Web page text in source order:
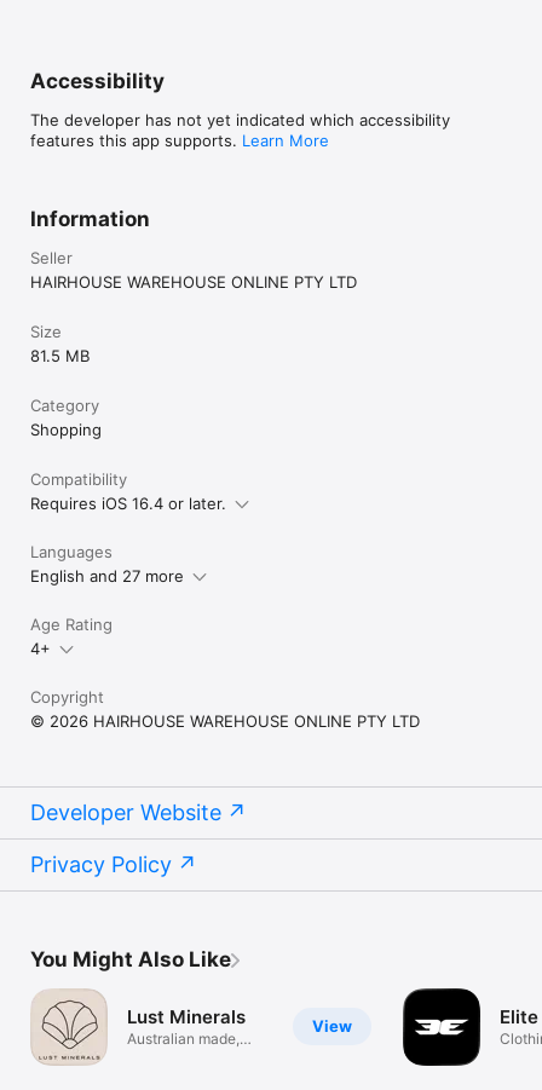
Accessibility
The developer has not yet indicated which accessibility
features this app supports. Learn More
Information
Seller
HAIRHOUSE WAREHOUSE ONLINE PTY LTD
Size
81.5 MB
Category
Shopping
Compatibility
Requires iOS 16.4 or later.
Languages
English and 27 more
Age Rating
4+
Copyright
© 2026 HAIRHOUSE WAREHOUSE ONLINE PTY LTD
Developer Website
Privacy Policy
You Might Also Like
View
Lust Minerals
Australian made,